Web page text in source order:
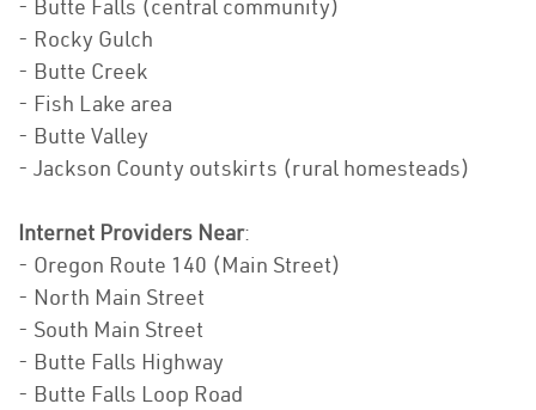
- Butte Falls (central community)
- Rocky Gulch
- Butte Creek
- Fish Lake area
- Butte Valley
- Jackson County outskirts (rural homesteads)
Internet Providers Near:
- Oregon Route 140 (Main Street)
- North Main Street
- South Main Street
- Butte Falls Highway
- Butte Falls Loop Road